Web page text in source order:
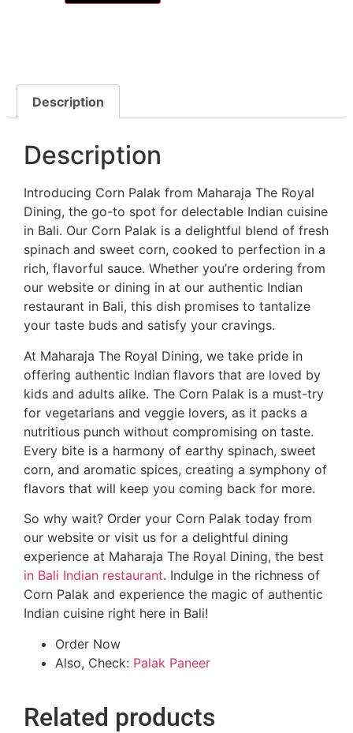
Description
Description
Introducing Corn Palak from Maharaja The Royal
Dining, the go-to spot for delectable Indian cuisine
in Bali. Our Corn Palak is a delightful blend of fresh
spinach and sweet corn, cooked to perfection in a
rich, flavorful sauce. Whether you’re ordering from
our website or dining in at our authentic Indian
restaurant in Bali, this dish promises to tantalize
your taste buds and satisfy your cravings.
At Maharaja The Royal Dining, we take pride in
offering authentic Indian flavors that are loved by
kids and adults alike. The Corn Palak is a must-try
for vegetarians and veggie lovers, as it packs a
nutritious punch without compromising on taste.
Every bite is a harmony of earthy spinach, sweet
corn, and aromatic spices, creating a symphony of
flavors that will keep you coming back for more.
So why wait? Order your Corn Palak today from
our website or visit us for a delightful dining
experience at Maharaja The Royal Dining, the best
in Bali Indian restaurant. Indulge in the richness of
Corn Palak and experience the magic of authentic
Indian cuisine right here in Bali!
Order Now
Also, Check: Palak Paneer
Related products